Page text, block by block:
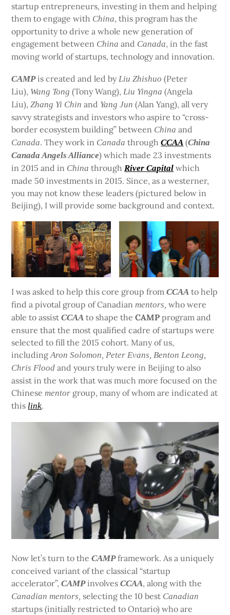
startup entrepreneurs, investing in them and helping
them to engage with China, this program has the
opportunity to drive a whole new generation of
engagement between China and Canada, in the fast
moving world of startups, technology and innovation.
CAMPis created and led byLiu Zhishuo(Peter
Liu), Wang Tong(Tony Wang),Liu Yingna (Angela
Liu),Zhang Yi Chinand Yang Jun(Alan Yang), all very
savvy strategists and investors who aspire to “cross-
border ecosystem building” between China and
Canada. They work in Canada throughCCAA (China
Canada Angels Alliance) which made 23 investments
in 2015 and in China throughRiver Capital which
made 50 investments in 2015. Since, as a westerner,
you may not know these leaders (pictured below in
Beijing), I will provide some background and context.
I was asked to help this core group fromCCAA to help
find a pivotal group of Canadianmentors,who were
able to assistCCAA to shape theCAMP program and
ensure that the most qualified cadre of startups were
selected to fill the 2015 cohort. Many of us,
includingAron Solomon, Peter Evans, Benton Leong,
Chris Floodand yours truly were in Beijing to also
assist in the work that was much more focused on the
Chinesementor group, many of whom are indicated at
this link.
Now let’s turn to theCAMPframework. As a uniquely
conceived variant of the classical “startup
accelerator”,CAMPinvolvesCCAA, along with the
Canadian mentors, selecting the 10 best Canadian
startups (initially restricted to Ontario) who are